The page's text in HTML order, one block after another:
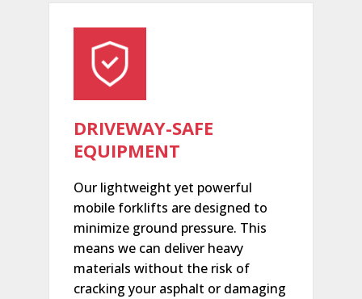
DRIVEWAY-SAFE
EQUIPMENT
Our lightweight yet powerful
mobile forklifts are designed to
minimize ground pressure. This
means we can deliver heavy
materials without the risk of
cracking your asphalt or damaging